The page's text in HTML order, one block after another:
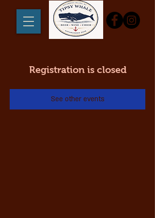
Registration is closed
See other events